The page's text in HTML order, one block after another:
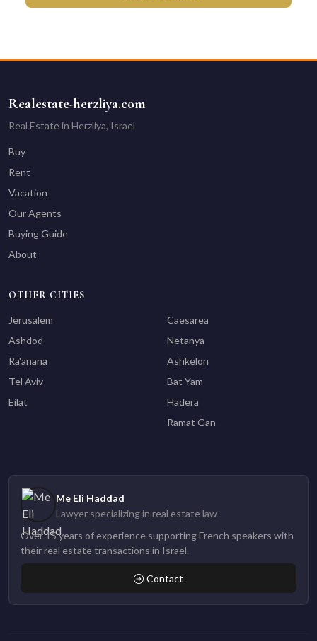
Realestate-herzliya.com
Real Estate in Herzliya, Israel
Buy
Rent
Vacation
Our Agents
Buying Guide
About
OTHER CITIES
Jerusalem
Ashdod
Ra'anana
Tel Aviv
Eilat
Caesarea
Netanya
Ashkelon
Bat Yam
Hadera
Ramat Gan
Me Eli Haddad
Lawyer specializing in real estate law
Over 15 years of experience supporting French speakers with
their real estate transactions in Israel.
Contact